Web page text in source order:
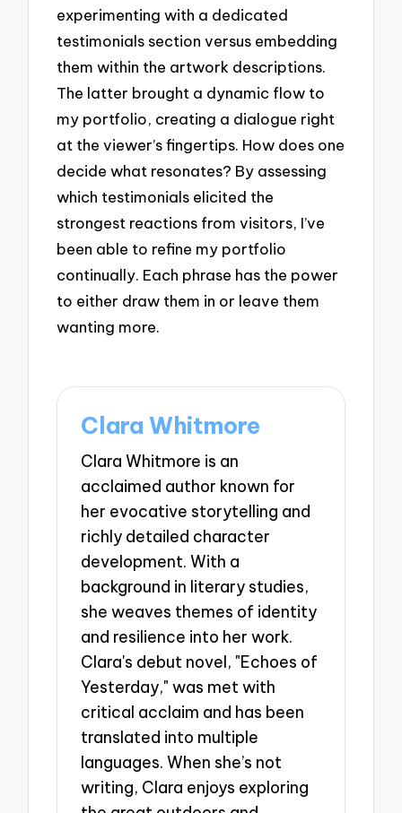
experimenting with a dedicated
testimonials section versus embedding
them within the artwork descriptions.
The latter brought a dynamic flow to
my portfolio, creating a dialogue right
at the viewer’s fingertips. How does one
decide what resonates? By assessing
which testimonials elicited the
strongest reactions from visitors, I’ve
been able to refine my portfolio
continually. Each phrase has the power
to either draw them in or leave them
wanting more.
Clara Whitmore
Clara Whitmore is an
acclaimed author known for
her evocative storytelling and
richly detailed character
development. With a
background in literary studies,
she weaves themes of identity
and resilience into her work.
Clara's debut novel, "Echoes of
Yesterday," was met with
critical acclaim and has been
translated into multiple
languages. When she’s not
writing, Clara enjoys exploring